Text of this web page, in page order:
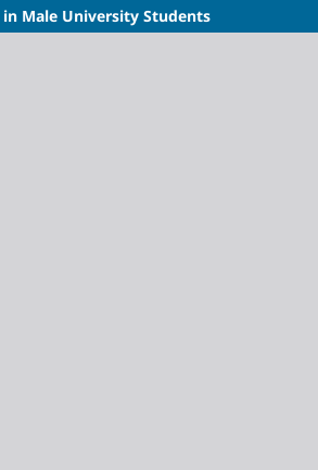
Male University Students